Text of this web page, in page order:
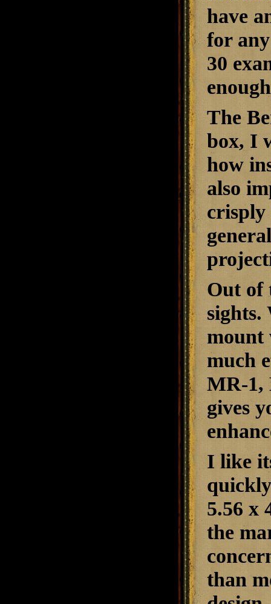
have
for
30
The
box, I
how
also
crisply
Out of
sights.
mount
much
MR-1,
gives
I like
5.56 x
the
than